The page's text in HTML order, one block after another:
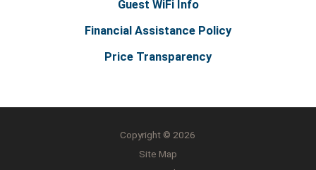
Guest WiFi Info
Financial Assistance Policy
Price Transparency
Copyright © 2026
Site Map